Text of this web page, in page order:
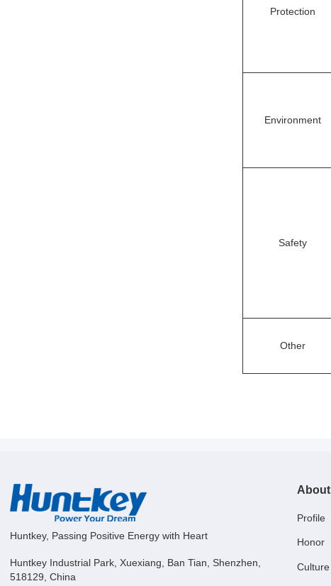
Protection
Environment
Safety
Other
Huntkey, Passing Positive Energy with Heart
Huntkey Industrial Park, Xuexiang, Ban Tian, Shenzhen,
518129, China
About
Profile
Honor
Culture